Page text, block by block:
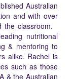
Australian
and with over
the classroom.
nutritional
& mentoring to
alike. Rachel is
such as those
& the Australian